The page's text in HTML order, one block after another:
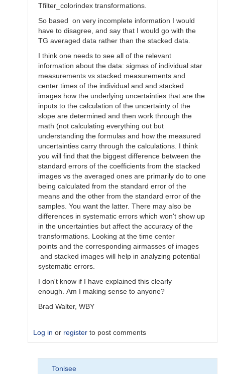
Tfilter_colorindex transformations.
So based on very incomplete information I would
have to disagree, and say that I would go with the
TG averaged data rather than the stacked data.
I think one needs to see all of the relevant
information about the data: sigmas of individual star
measurements vs stacked measurements and
center times of the individual and and stacked
images how the underlying uncertainties that are the
inputs to the calculation of the uncertainty of the
slope are determined and then work through the
math (not calculating everything out but
understanding the formulas and how the measured
uncertainties carry through the calculations. I think
you will find that the biggest difference between the
standard errors of the coefficients from the stacked
images vs the averaged ones are primarily do to one
being calculated from the standard error of the
means and the other from the standard error of the
samples. You want the latter. There may also be
differences in systematic errors which won't show up
in the uncertainties but affect the accuracy of the
transformations. Looking at the time center
points and the corresponding airmasses of images
and stacked images will help in analyzing potential
systematic errors.
I don't know if I have explained this clearly
enough. Am I making sense to anyone?
Brad Walter, WBY
Log in or register to post comments
Tonisee